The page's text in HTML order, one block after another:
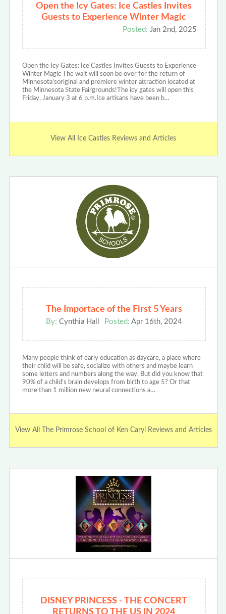
Open the Icy Gates: Ice Castles Invites
Guests to Experience Winter Magic
Posted: Jan 2nd, 2025
Open the Icy Gates: Ice Castles Invites Guests to Experience
Winter Magic The wait will soon be over for the return of
Minnesota’soriginal and premiere winter attraction located at
the Minnesota State Fairgrounds!The icy gates will open this
Friday, January 3 at 6 p.m.Ice artisans have been b…
View All Ice Castles Reviews and Articles
The Importace of the First 5 Years
By: Cynthia Hall Posted: Apr 16th, 2024
Many people think of early education as daycare, a place where
their child will be safe, socialize with others and maybe learn
some letters and numbers along the way. But did you know that
90% of a child’s brain develops from birth to age 5? Or that
more than 1 million new neural connections a…
View All The Primrose School of Ken Caryl Reviews and Articles
DISNEY PRINCESS - THE CONCERT
RETURNS TO THE US IN 2024